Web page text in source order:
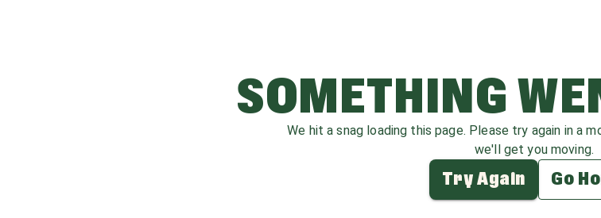
SOMETHING
We hit a snag loading this page. Please try again in a
we'll get you moving.
Try Again Go